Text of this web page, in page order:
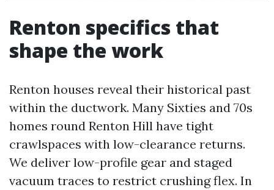
Renton specifics that
shape the work
Renton houses reveal their historical past
within the ductwork. Many Sixties and 70s
homes round Renton Hill have tight
crawlspaces with low-clearance returns.
We deliver low-profile gear and staged
vacuum traces to restrict crushing flex. In